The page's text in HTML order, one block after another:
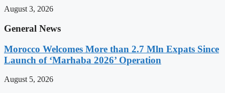
August 3, 2026
General News
Morocco Welcomes More than 2.7 Mln Expats Since
Launch of ‘Marhaba 2026’ Operation
August 5, 2026